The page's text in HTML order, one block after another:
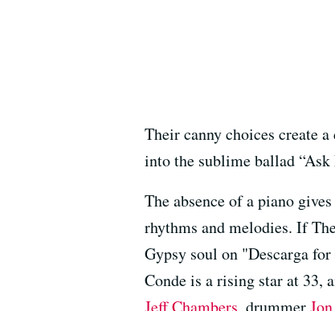
Their canny choices create
into the sublime ballad “Ask
The absence of a piano
rhythms and melodies. If
Gypsy soul on "Descarga
Conde is a rising star at 33,
Jeff Chambers, drummer